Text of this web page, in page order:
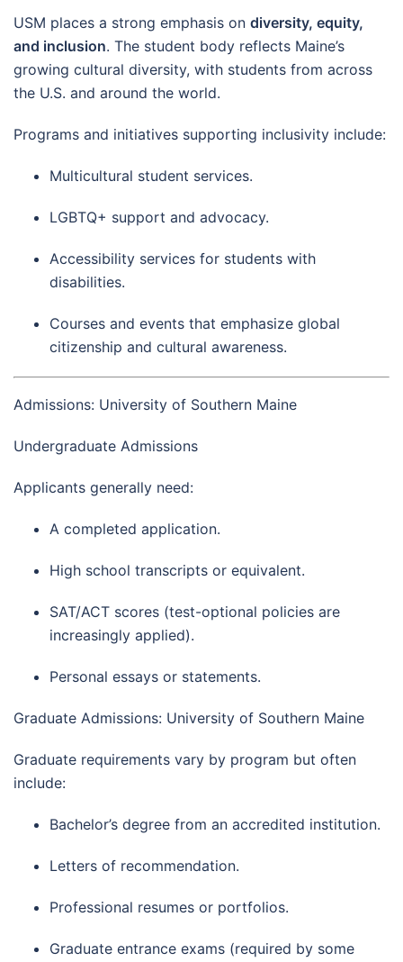
USM places a strong emphasis on diversity, equity,
and inclusion. The student body reflects Maine’s
growing cultural diversity, with students from across
the U.S. and around the world.
Programs and initiatives supporting inclusivity include:
Multicultural student services.
LGBTQ+ support and advocacy.
Accessibility services for students with
disabilities.
Courses and events that emphasize global
citizenship and cultural awareness.
Admissions: University of Southern Maine
Undergraduate Admissions
Applicants generally need:
A completed application.
High school transcripts or equivalent.
SAT/ACT scores (test-optional policies are
increasingly applied).
Personal essays or statements.
Graduate Admissions: University of Southern Maine
Graduate requirements vary by program but often
include:
Bachelor’s degree from an accredited institution.
Letters of recommendation.
Professional resumes or portfolios.
Graduate entrance exams (required by some